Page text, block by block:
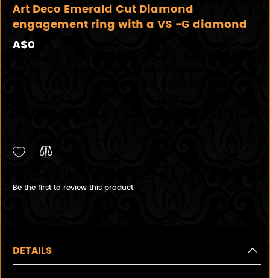
Art Deco Emerald Cut Diamond
engagement ring with a VS -G diamond
A$0
Be the first to review this product
DETAILS